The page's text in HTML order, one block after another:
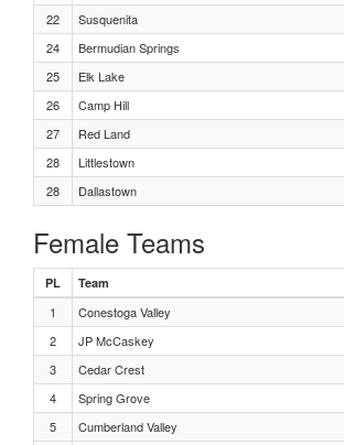
Boys, 400 Meters Heat 1
Girls Shot Put Flight 3
Girls Shot Put Flight 2
Girls Shot Put Flight 1
Boys, Triple Jump Flight 3
22
Susquenita
24
Bermudian Springs
25
Elk Lake
26
Camp Hill
27
Red Land
28
Littlestown
28
Dallastown
Female Teams
PL Team
1 Conestoga Valley
2
JP McCaskey
3
Cedar Crest
4
Spring Grove
5
Cumberland Valley